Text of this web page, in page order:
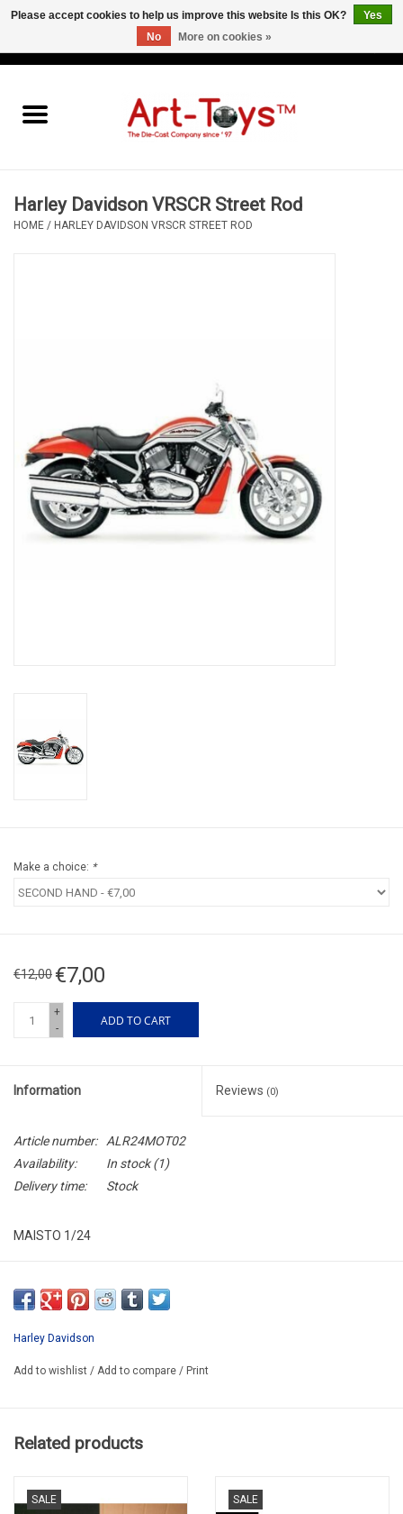
Harley Davidson VRSCR Street Rod
HOME / HARLEY DAVIDSON VRSCR STREET ROD
Make a choice: *
€12,00 €7,00
+
-
ADD TO CART
Information Reviews (0)
Article number:
ALR24MOT02
Availability:
In stock(1)
Delivery time:
Stock
MAISTO 1/24
SECOND HAND HAS NEW
*NO ORIGINAL BOX
Harley Davidson
Add to wishlist / Add to compare / Print
Related products
SALE SALE
Please accept cookies to help us improve this website Is this OK?
Yes
No
More on cookies »